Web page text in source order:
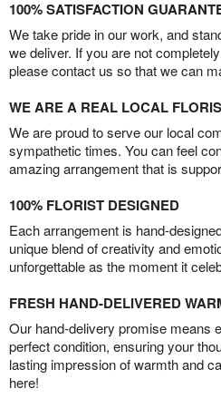
100% SATISFACTION
We take pride in our work, and
we deliver. If you are not
please contact us so that we can
WE ARE A REAL LOCAL
We are proud to serve our local
sympathetic times. You can feel
amazing arrangement that is
100% FLORIST DESIGNED
Each arrangement is hand-
unique blend of creativity and
unforgettable as the moment it
FRESH HAND-DELIVERED
Our hand-delivery promise means
perfect condition, ensuring your
lasting impression of warmth and
here!